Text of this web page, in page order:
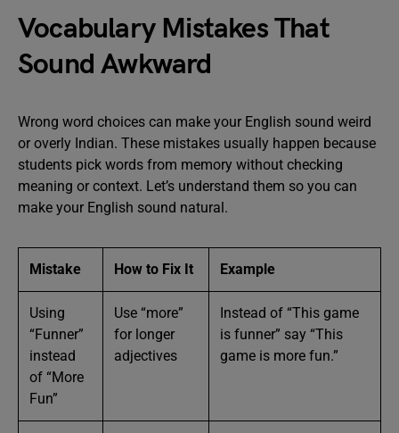
Vocabulary Mistakes That
Sound Awkward
Wrong word choices can make your English sound weird
or overly Indian. These mistakes usually happen because
students pick words from memory without checking
meaning or context. Let’s understand them so you can
make your English sound natural.
Mistake How to Fix It Example
Using
“Funner”
instead
of “More
Fun”
Use “more”
for longer
adjectives
Instead of “This game
is funner” say “This
game is more fun.”